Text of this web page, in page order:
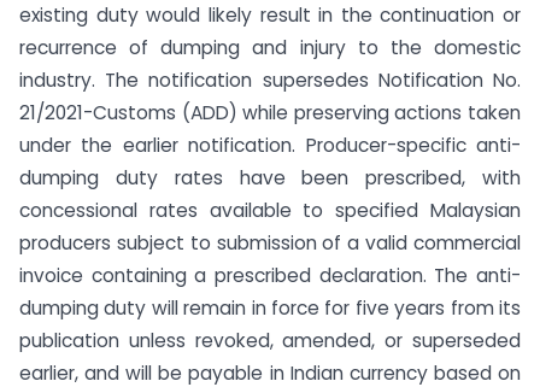
existing duty would likely result in the continuation or
recurrence of dumping and injury to the domestic
industry. The notification supersedes Notification No.
21/2021-Customs (ADD) while preserving actions taken
under the earlier notification. Producer-specific anti-
dumping duty rates have been prescribed, with
concessional rates available to specified Malaysian
producers subject to submission of a valid commercial
invoice containing a prescribed declaration. The anti-
dumping duty will remain in force for five years from its
publication unless revoked, amended, or superseded
earlier, and will be payable in Indian currency based on